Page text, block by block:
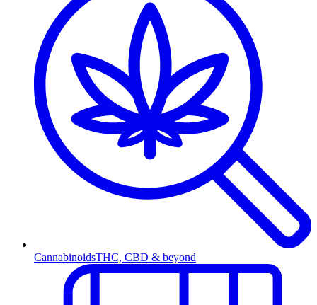
CannabinoidsTHC, CBD & beyond